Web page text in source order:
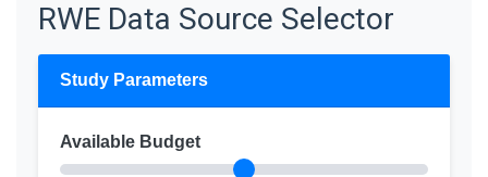
RWE Data Source Selector
Study Parameters
Available Budget